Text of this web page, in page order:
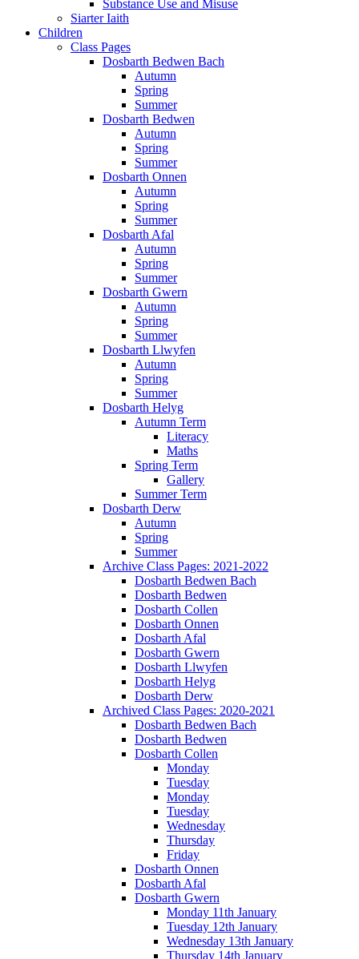
Substance Use and Misuse
Siarter Iaith
Children
Class Pages
Dosbarth Bedwen Bach
Autumn
Spring
Summer
Dosbarth Bedwen
Autumn
Spring
Summer
Dosbarth Onnen
Autumn
Spring
Summer
Dosbarth Afal
Autumn
Spring
Summer
Dosbarth Gwern
Autumn
Spring
Summer
Dosbarth Llwyfen
Autumn
Spring
Summer
Dosbarth Helyg
Autumn Term
Literacy
Maths
Spring Term
Gallery
Summer Term
Dosbarth Derw
Autumn
Spring
Summer
Archive Class Pages: 2021-2022
Dosbarth Bedwen Bach
Dosbarth Bedwen
Dosbarth Collen
Dosbarth Onnen
Dosbarth Afal
Dosbarth Gwern
Dosbarth Llwyfen
Dosbarth Helyg
Dosbarth Derw
Archived Class Pages: 2020-2021
Dosbarth Bedwen Bach
Dosbarth Bedwen
Dosbarth Collen
Monday
Tuesday
Monday
Tuesday
Wednesday
Thursday
Friday
Dosbarth Onnen
Dosbarth Afal
Dosbarth Gwern
Monday 11th January
Tuesday 12th January
Wednesday 13th January
Thursday 14th January